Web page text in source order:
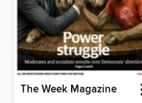
The Week Magazine